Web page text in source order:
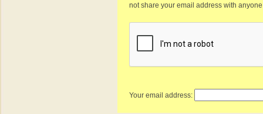
not share your email address with
Your email address: